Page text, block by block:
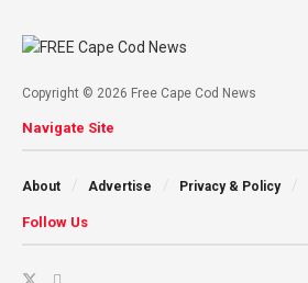
Copyright © 2026 Free Cape Cod News
Navigate Site
About Advertise Privacy & Policy
Follow Us